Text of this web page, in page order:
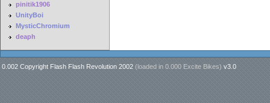
pinitik1906
UnityBoi
MysticChromium
deaph
0.002 Copyright Flash Flash Revolution 2002 (loaded in 0.000 Excite Bikes) v3.0